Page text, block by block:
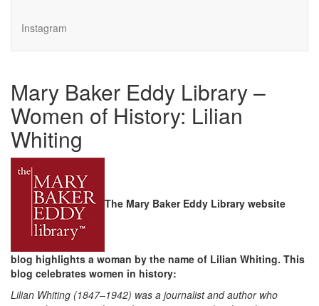
Instagram
Mary Baker Eddy Library –
Women of History: Lilian
Whiting
The Mary Baker Eddy Library website
blog highlights a woman by the name of Lilian Whiting. This
blog celebrates women in history:
Lilian Whiting (1847–1942) was a journalist and author who